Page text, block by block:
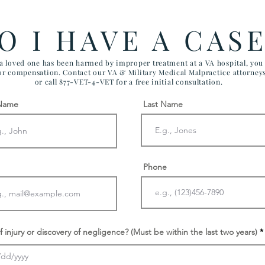
AIR
I HAVE A
loved one has been harmed by improper treatment at a VA hospital, you
compensation. Contact our VA & Military Medical Malpractice
or call 877-VET-4-VET for a free initial consultation.
Last Name
Phone
injury or discovery of negligence? (Must be within the last two years)